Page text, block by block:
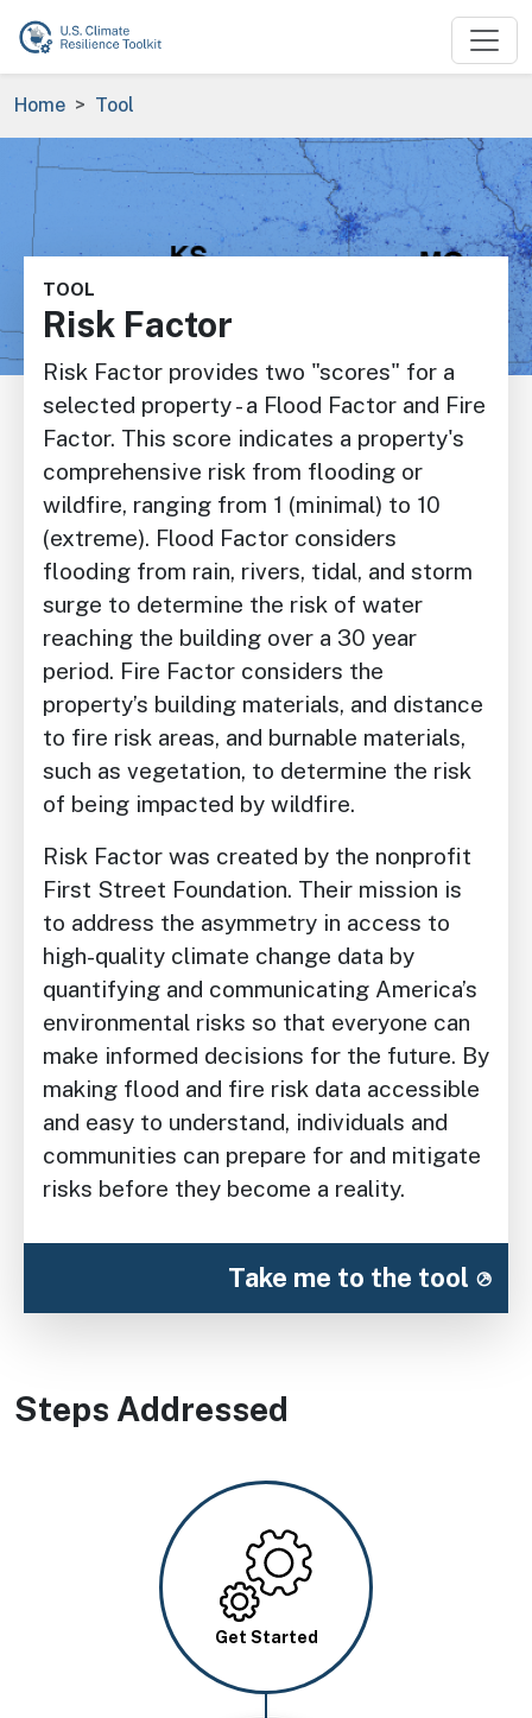
Skip to main content
Breadcrumb
Home Tool
Image
TOOL
Risk Factor
Risk Factor provides two "scores" for a
selected property - a Flood Factor and Fire
Factor. This score indicates a property's
comprehensive risk from flooding or
wildfire, ranging from 1 (minimal) to 10
(extreme). Flood Factor considers
flooding from rain, rivers, tidal, and storm
surge to determine the risk of water
reaching the building over a 30 year
period. Fire Factor considers the
property’s building materials, and distance
to fire risk areas, and burnable materials,
such as vegetation, to determine the risk
of being impacted by wildfire.
Risk Factor was created by the nonprofit
First Street Foundation. Their mission is
to address the asymmetry in access to
high-quality climate change data by
quantifying and communicating America’s
environmental risks so that everyone can
make informed decisions for the future. By
making flood and fire risk data accessible
and easy to understand, individuals and
communities can prepare for and mitigate
risks before they become a reality.
Take me to the tool
Steps Addressed
Image
Get Started